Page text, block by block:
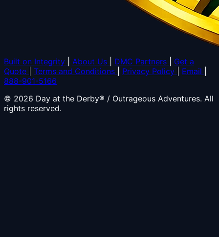
Built on Integrity About Us DMC Partners
Get a
Quote
Terms and Conditions Privacy Policy Email
888-901-5166
© 2026 Day at the Derby® / Outrageous Adventures. All
rights reserved.